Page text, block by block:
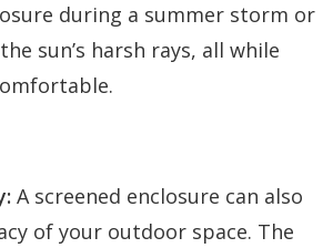
during a summer storm or
sun’s harsh rays, all while
A screened enclosure can also
of your outdoor space. The